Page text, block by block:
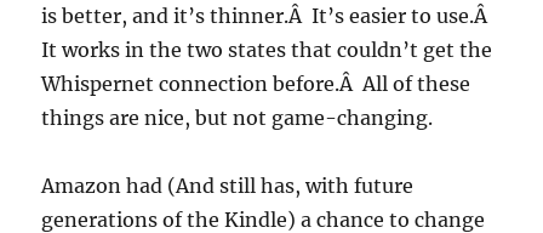
is better, and it’s thinner.Â It’s easier to use.Â
It works in the two states that couldn’t get the
Whispernet connection before.Â All of these
things are nice, but not game-changing.
Amazon had (And still has, with future
generations of the Kindle) a chance to change